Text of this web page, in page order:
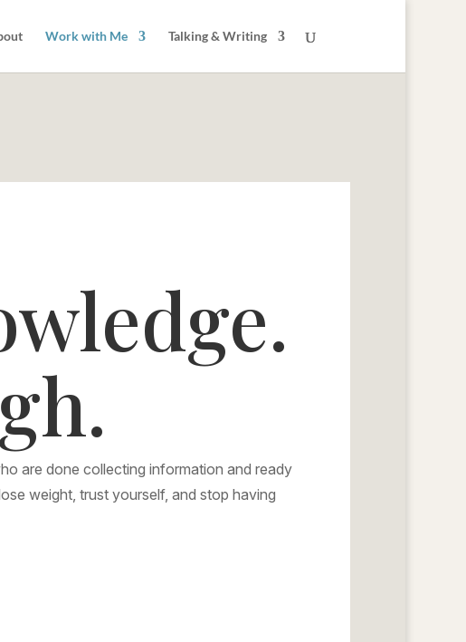
Work with Me Talking & Writing
are done collecting information and ready
weight, trust yourself, and stop having